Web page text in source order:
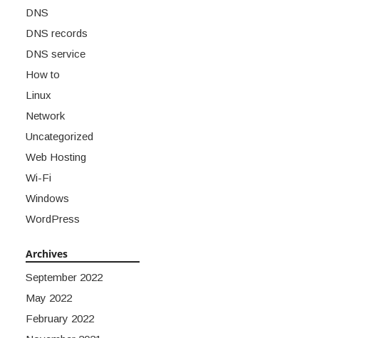
DNS
DNS records
DNS service
How to
Linux
Network
Uncategorized
Web Hosting
Wi-Fi
Windows
WordPress
Archives
September 2022
May 2022
February 2022